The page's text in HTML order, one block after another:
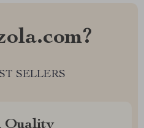
SELLERS
Quality